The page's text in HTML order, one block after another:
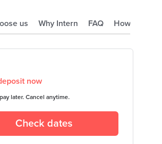
us Why Intern FAQ How it works
now
later. Cancel anytime.
Check dates